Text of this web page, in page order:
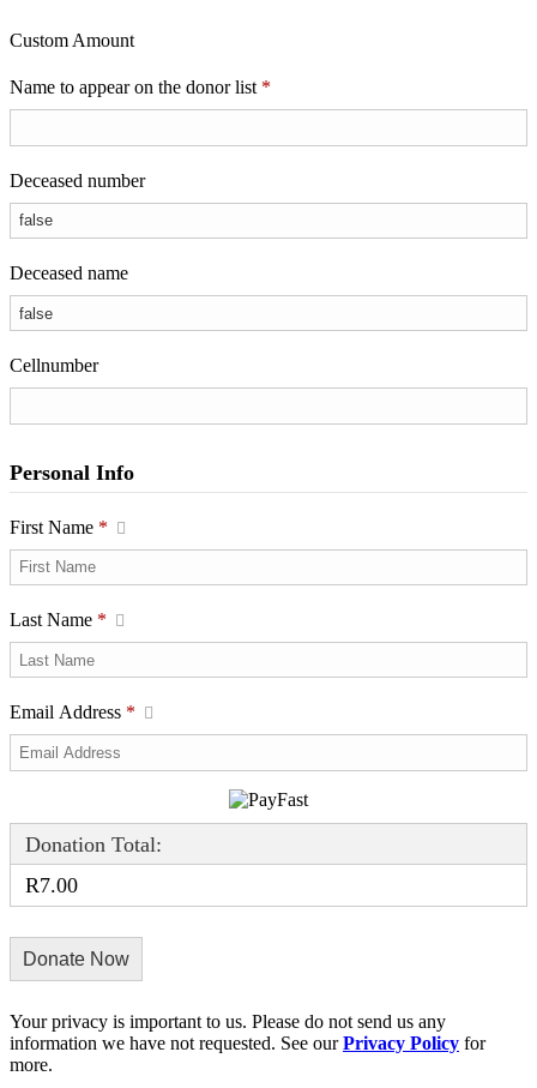
Custom Amount
Name to appear on the donor list *
Deceased number
Deceased name
Cellnumber
Personal Info
First Name *
Last Name *
Email Address *
Donation Total:
R7.00
Your privacy is important to us. Please do not send us any
information we have not requested. See ourPrivacy Policy for
more.